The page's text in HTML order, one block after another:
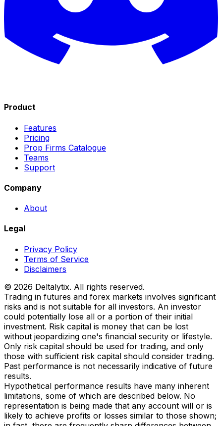
Product
Features
Pricing
Prop Firms Catalogue
Teams
Support
Company
About
Legal
Privacy Policy
Terms of Service
Disclaimers
© 2026 Deltalytix. All rights reserved.
Trading in futures and forex markets involves significant
risks and is not suitable for all investors. An investor
could potentially lose all or a portion of their initial
investment. Risk capital is money that can be lost
without jeopardizing one's financial security or lifestyle.
Only risk capital should be used for trading, and only
those with sufficient risk capital should consider trading.
Past performance is not necessarily indicative of future
results.
Hypothetical performance results have many inherent
limitations, some of which are described below. No
representation is being made that any account will or is
likely to achieve profits or losses similar to those shown;